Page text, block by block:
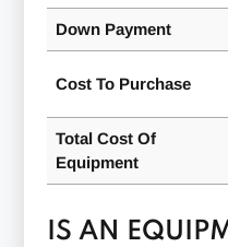
Down Payment
Cost To Purchase
Total Cost Of
Equipment
IS AN